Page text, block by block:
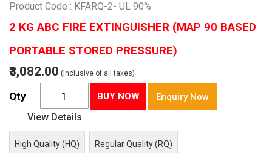
Product Code : KFARQ-2- UL 90%
2 KG ABC FIRE EXTINGUISHER (MAP 90 BASED
PORTABLE STORED PRESSURE)
₹3,082.00 (Inclusive of all taxes)
Qty BUY NOW Enquiry Now
View Details
High Quality (HQ) Regular Quality (RQ)